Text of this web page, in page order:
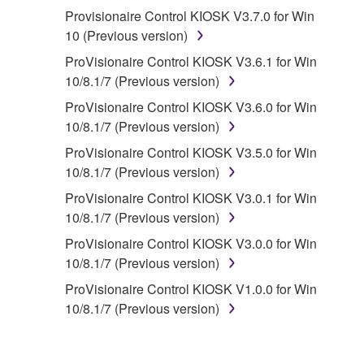
2. RESTRICTIONS
You may not engage in reverse
engineering, disassembly, decompilation
or otherwise deriving a source code form
of the SOFTWARE by any method
whatsoever.
You may not reproduce, modify, change,
rent, lease, or distribute the SOFTWARE
in whole or in part, or create derivative
works of the SOFTWARE.
You may not electronically transmit the
SOFTWARE from one computer to another
or share the SOFTWARE in a network with
other computers.
Provisionaire Control KIOSK V3.7.0 for Win
10 (Previous version)
ProVisionaire Control KIOSK V3.6.1 for Win
10/8.1/7 (Previous version)
ProVisionaire Control KIOSK V3.6.0 for Win
10/8.1/7 (Previous version)
ProVisionaire Control KIOSK V3.5.0 for Win
10/8.1/7 (Previous version)
ProVisionaire Control KIOSK V3.0.1 for Win
10/8.1/7 (Previous version)
ProVisionaire Control KIOSK V3.0.0 for Win
10/8.1/7 (Previous version)
ProVisionaire Control KIOSK V1.0.0 for Win
10/8.1/7 (Previous version)